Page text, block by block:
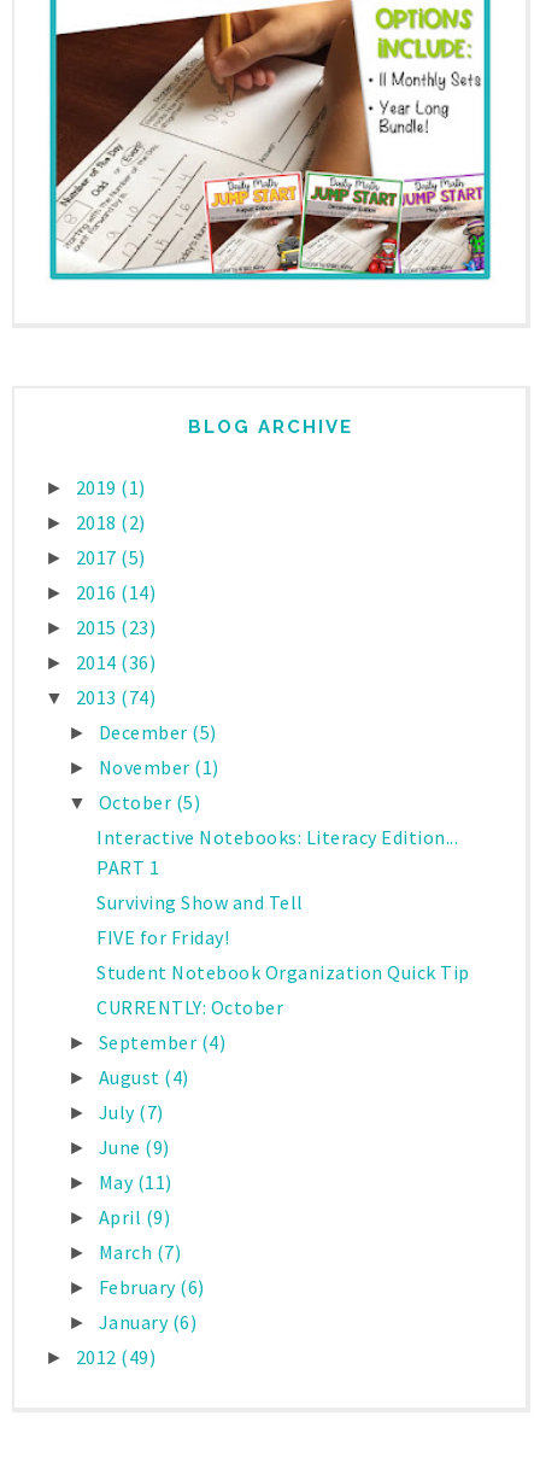
BLOG ARCHIVE
► 2019 (1)
► 2018 (2)
► 2017 (5)
► 2016 (14)
► 2015 (23)
► 2014 (36)
▼ 2013 (74)
► December (5)
► November (1)
▼ October (5)
Interactive Notebooks: Literacy Edition...
PART 1
Surviving Show and Tell
FIVE for Friday!
Student Notebook Organization Quick Tip
CURRENTLY: October
► September (4)
► August (4)
► July (7)
► June (9)
► May (11)
► April (9)
► March (7)
► February (6)
► January (6)
► 2012 (49)